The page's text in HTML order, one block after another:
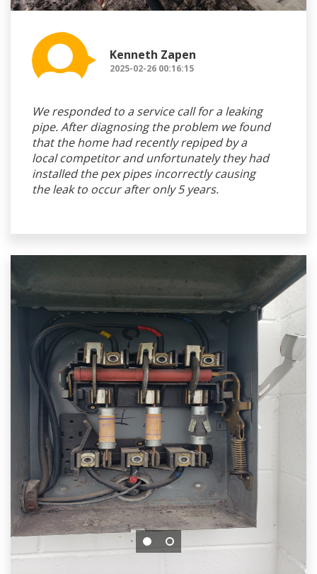
Kenneth Zapen
2025-02-26 00:16:15
We responded to a service call for a leaking
pipe. After diagnosing the problem we found
that the home had recently repiped by a
local competitor and unfortunately they had
installed the pex pipes incorrectly causing
the leak to occur after only 5 years.